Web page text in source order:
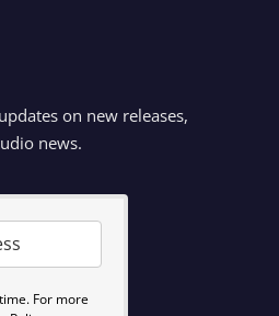
on new releases,
news.
For more